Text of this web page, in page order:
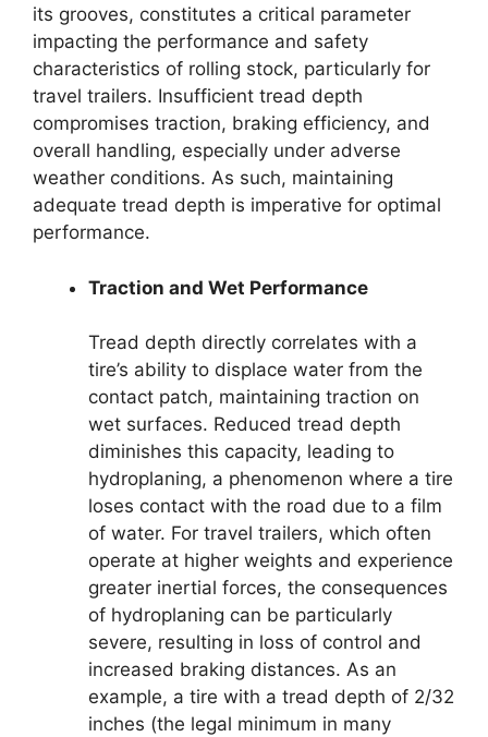
its grooves, constitutes a critical parameter
impacting the performance and safety
characteristics of rolling stock, particularly for
travel trailers. Insufficient tread depth
compromises traction, braking efficiency, and
overall handling, especially under adverse
weather conditions. As such, maintaining
adequate tread depth is imperative for optimal
performance.
Traction and Wet Performance
Tread depth directly correlates with a
tire’s ability to displace water from the
contact patch, maintaining traction on
wet surfaces. Reduced tread depth
diminishes this capacity, leading to
hydroplaning, a phenomenon where a tire
loses contact with the road due to a film
of water. For travel trailers, which often
operate at higher weights and experience
greater inertial forces, the consequences
of hydroplaning can be particularly
severe, resulting in loss of control and
increased braking distances. As an
example, a tire with a tread depth of 2/32
inches (the legal minimum in many